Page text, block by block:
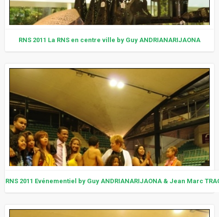
RNS 2011 La RNS en centre ville by Guy ANDRIANARIJAONA
RNS 2011 Evénementiel by Guy ANDRIANARIJAONA & Jean Marc